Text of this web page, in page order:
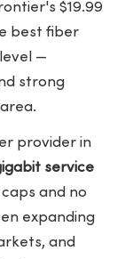
$19.99
best fiber
—
strong
provider in
service
and no
expanding
and